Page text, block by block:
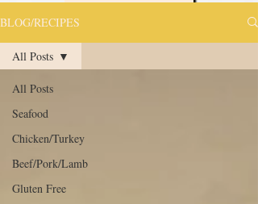
BLOG/RECIPES
All Posts
Seafood
Chicken/Turkey
Beef/Pork/Lamb
Gluten Free
All Posts